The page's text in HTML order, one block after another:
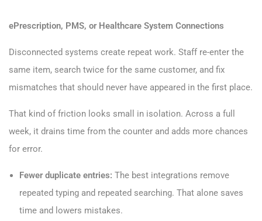
ePrescription, PMS, or Healthcare System Connections
Disconnected systems create repeat work. Staff re-enter the
same item, search twice for the same customer, and fix
mismatches that should never have appeared in the first place.
That kind of friction looks small in isolation. Across a full
week, it drains time from the counter and adds more chances
for error.
Fewer duplicate entries: The best integrations remove
repeated typing and repeated searching. That alone saves
time and lowers mistakes.